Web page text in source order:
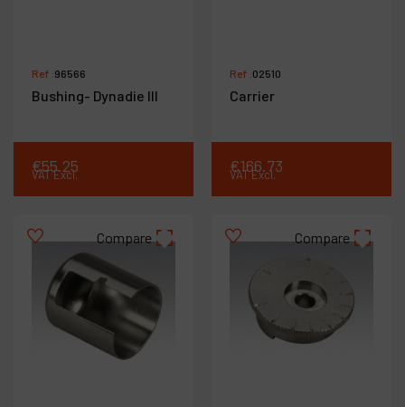
Ref :96566
Bushing- Dynadie III
€55.25
VAT Excl.
Ref :02510
Carrier
€166.73
VAT Excl.
Compare Compare